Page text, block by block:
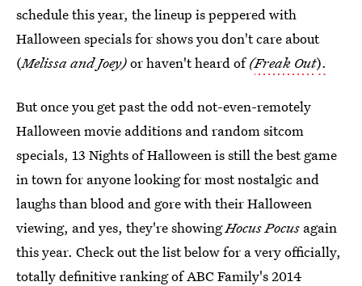
schedule this year, the lineup is peppered with
Halloween specials for shows you don't care about
(Melissa and Joey)or haven't heard of(Freak Out).
But once you get past the odd not-even-remotely
Halloween movie additions and random sitcom
specials, 13 Nights of Halloween is still the best game
in town for anyone looking for most nostalgic and
laughs than blood and gore with their Halloween
viewing, and yes, they're showingHocus Pocus again
this year. Check out the list below for a very officially,
totally definitive ranking of ABC Family's 2014